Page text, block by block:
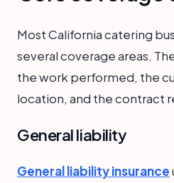
Most California catering
several coverage areas.
the work performed, the
location, and the contract
General liability
General liability insurance